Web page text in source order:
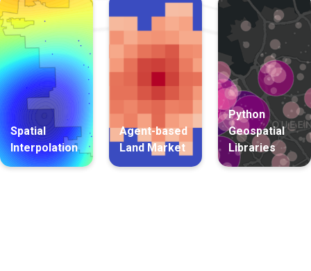
Spatial
Interpolation
Agent-based
Land Market
Python
Geospatial
Libraries